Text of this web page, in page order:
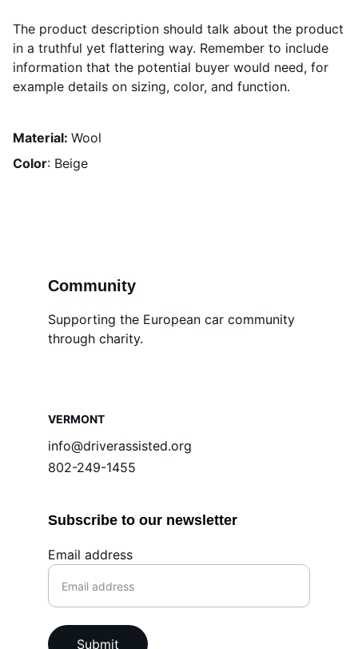
The product description should talk about the product
in a truthful yet flattering way. Remember to include
information that the potential buyer would need, for
example details on sizing, color, and function.
Material: Wool
Color: Beige
Community
Supporting the European car community
through charity.
VERMONT
Subscribe to our newsletter
info@driverassisted.org
802-249-1455
Email address
Submit